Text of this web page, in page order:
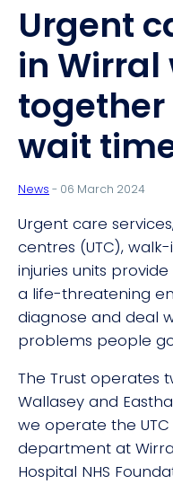
Urgent
in Wirral
wait
News - 06 March 2024
Urgent care
centres (UTC),
injuries units
a life-threatening
diagnose and deal
problems people
The Trust operates
Wallasey and
we operate the
department at
Hospital NHS